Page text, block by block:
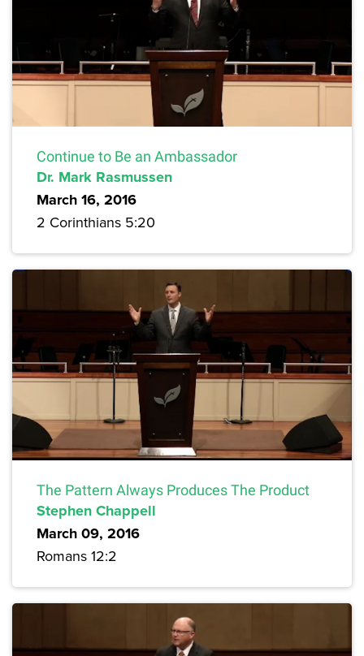
Continue to Be an Ambassador
Dr. Mark Rasmussen
March 16, 2016
2 Corinthians 5:20
The Pattern Always Produces The Product
Stephen Chappell
March 09, 2016
Romans 12:2